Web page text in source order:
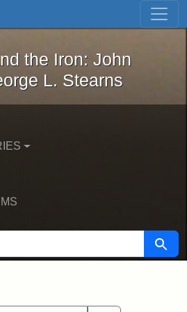
Skip to first result
and the Iron: John
the Iron: John
L. Stearns
Search